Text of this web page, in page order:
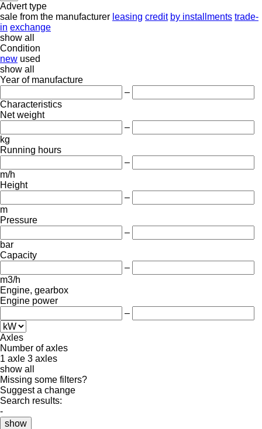
Advert type
sale from the manufacturer leasing credit by installments trade-
in exchange
show all
Condition
new used
show all
Year of manufacture
–
Characteristics
Net weight
–
kg
Running hours
–
m/h
Height
–
m
Pressure
–
bar
Capacity
–
m3/h
Engine, gearbox
Engine power
–
Axles
Number of axles
1 axle 3 axles
show all
Missing some filters?
Suggest a change
Search results:
-
show